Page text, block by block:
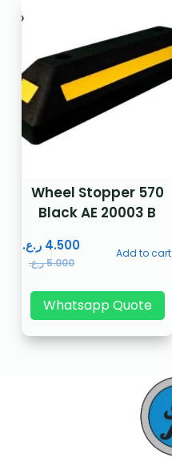
Wheel Stopper 570
Black AE 20003 B
5.000ر.ع.
4.500 ر.ع. Add to cart
Whatsapp Quote